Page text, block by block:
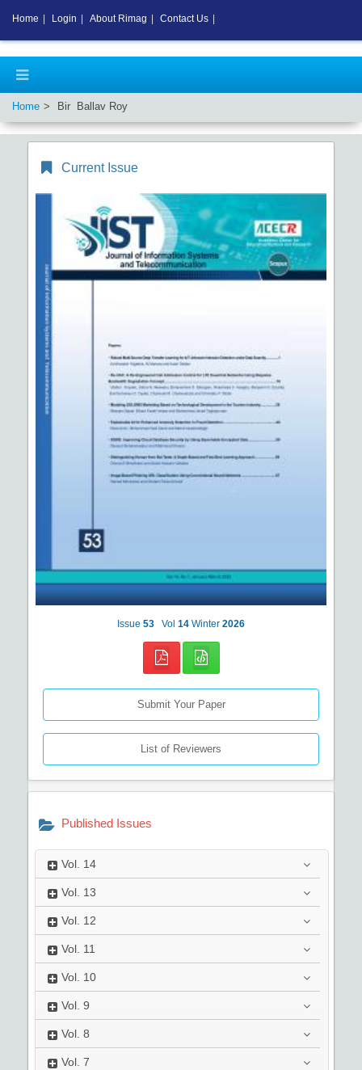
Home Bir Ballav Roy
Current Issue
Issue 53 Vol 14 Winter 2026
Submit Your Paper
List of Reviewers
Published Issues
Vol. 14
Vol. 13
Vol. 12
Vol. 11
Vol. 10
Vol. 9
Vol. 8
Vol. 7
Home Login About Rimag Contact Us